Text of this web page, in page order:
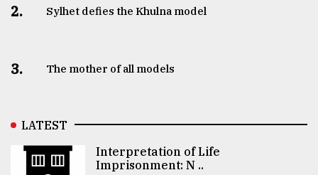
2. Sylhet defies the Khulna model
3. The mother of all models
LATEST
Interpretation of Life
Imprisonment: N ..